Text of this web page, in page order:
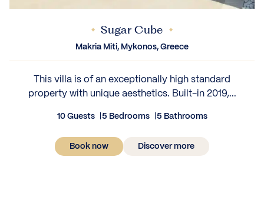
Sugar Cube
Makria Miti, Mykonos, Greece
This villa is of an exceptionally high standard
property with unique aesthetics. Built-in 2019,...
10 Guests 5 Bedrooms 5 Bathrooms
Book now Discover more